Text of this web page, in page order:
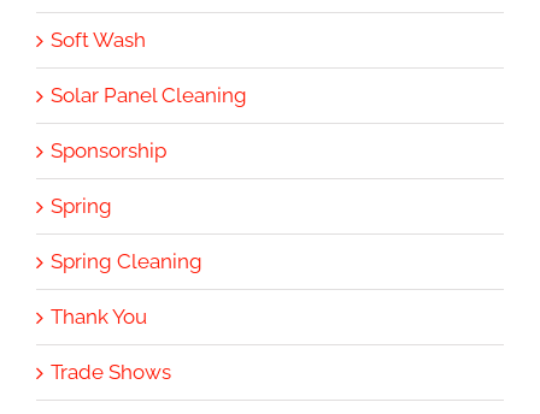
Soft Wash
Solar Panel Cleaning
Sponsorship
Spring
Spring Cleaning
Thank You
Trade Shows